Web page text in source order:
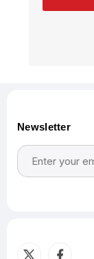
Newsletter